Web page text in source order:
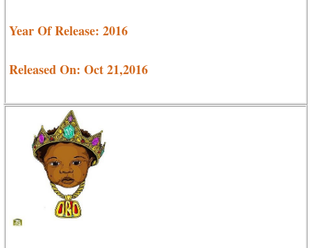
Year Of Release: 2016
Released On: Oct 21,2016